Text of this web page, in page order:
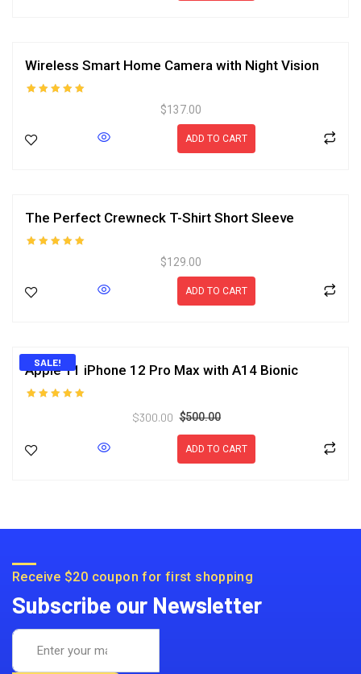
Wireless Smart Home Camera with Night Vision
$137.00
ADD TO CART
The Perfect Crewneck T-Shirt Short Sleeve
$129.00
ADD TO CART
SALE!
Apple 11 iPhone 12 Pro Max with A14 Bionic
$500.00
$300.00
ADD TO CART
Receive $20 coupon for first shopping
Subscribe our Newsletter